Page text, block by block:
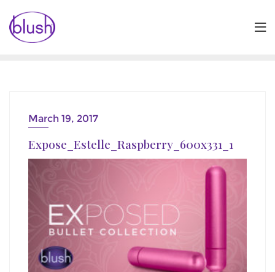
content
March 19, 2017
Expose_Estelle_Raspberry_600x331_1